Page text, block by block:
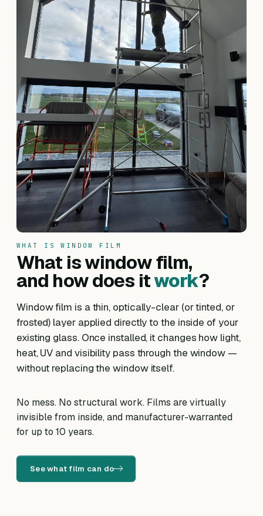
WHAT IS WINDOW FILM
What is window film,
and how does itwork?
Window film is a thin, optically-clear (or tinted, or
frosted) layer applied directly to the inside of your
existing glass. Once installed, it changes how light,
heat, UV and visibility pass through the window —
without replacing the window itself.
No mess. No structural work. Films are virtually
invisible from inside, and manufacturer-warranted
for up to 10 years.
See what film can do